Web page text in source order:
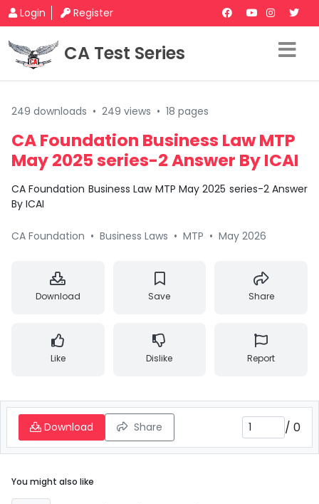
Login Register
CA Test Series
249 downloads • 249 views • 18 pages
CA Foundation Business Law MTP
May 2025 series-2 Answer By ICAI
CA Foundation Business Law MTP May 2025 series-2 Answer
By ICAI
CA Foundation • Business Laws • MTP • May 2026
Download Save Share
Like Dislike Report
Download Share / 0
You might also like